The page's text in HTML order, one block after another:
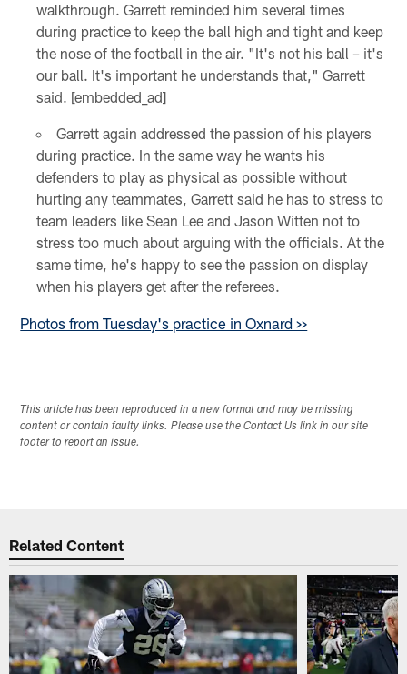
walkthrough. Garrett reminded him several times
during practice to keep the ball high and tight and keep
the nose of the football in the air. "It's not his ball – it's
our ball. It's important he understands that," Garrett
said. [embedded_ad]
Garrett again addressed the passion of his players
during practice. In the same way he wants his
defenders to play as physical as possible without
hurting any teammates, Garrett said he has to stress to
team leaders like Sean Lee and Jason Witten not to
stress too much about arguing with the officials. At the
same time, he's happy to see the passion on display
when his players get after the referees.
Photos from Tuesday's practice in Oxnard >>
This article has been reproduced in a new format and may be missing
content or contain faulty links. Please use the Contact Us link in our site
footer to report an issue.
Related Content